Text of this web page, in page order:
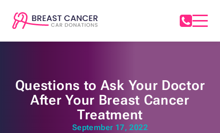
Questions to Ask Your Doctor
After Your Breast Cancer
Treatment
September 17, 2022